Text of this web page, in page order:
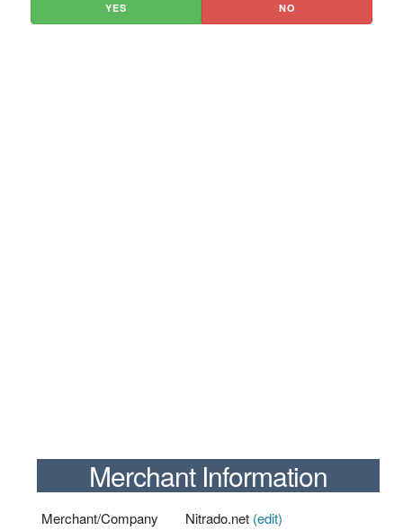
YES NO
Merchant Information
Merchant/Company Nitrado.net (edit)